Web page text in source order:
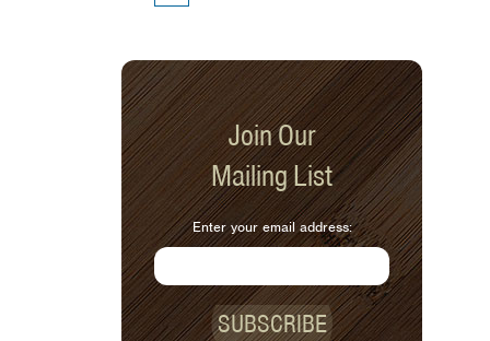
Join Our
Mailing List
Enter your email address:
SUBSCRIBE